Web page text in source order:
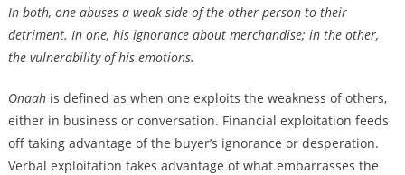
In both, one abuses a weak side of the other person to their
detriment. In one, his ignorance about merchandise; in the other,
the vulnerability of his emotions.
Onaah is defined as when one exploits the weakness of others,
either in business or conversation. Financial exploitation feeds
off taking advantage of the buyer’s ignorance or desperation.
Verbal exploitation takes advantage of what embarrasses the